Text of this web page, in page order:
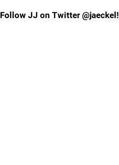
Follow JJ on Twitter @jaeckel!